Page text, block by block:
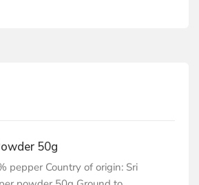
50g
pepper Country of origin: Sri